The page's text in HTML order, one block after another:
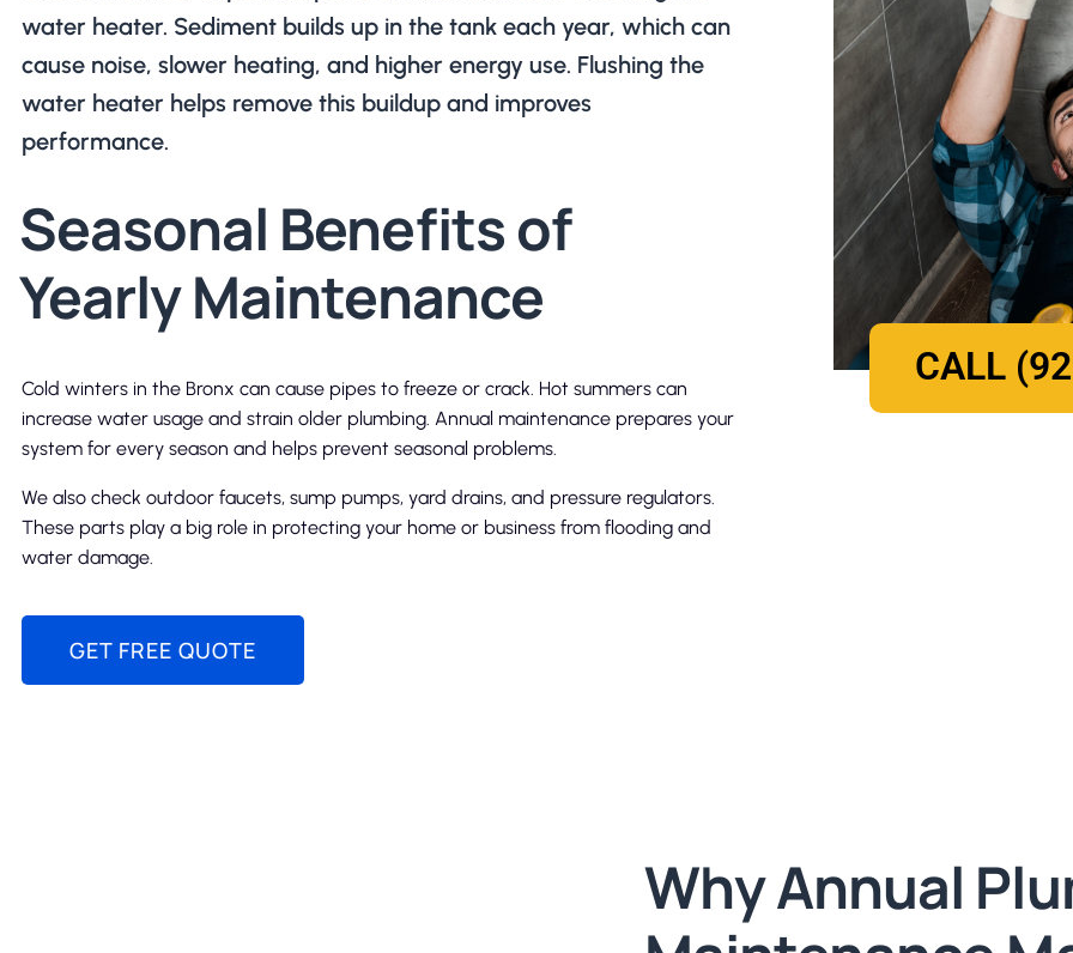
water heater. Sediment builds up in the tank each year, which can
cause noise, slower heating, and higher energy use. Flushing the
water heater helps remove this buildup and improves
performance.
Seasonal Benefits of
Yearly Maintenance
Cold winters in the Bronx can cause pipes to freeze or crack. Hot summers can
increase water usage and strain older plumbing. Annual maintenance prepares your
system for every season and helps prevent seasonal problems.
We also check outdoor faucets, sump pumps, yard drains, and pressure regulators.
These parts play a big role in protecting your home or business from flooding and
water damage.
GET FREE QUOTE
CALL
Why Annual